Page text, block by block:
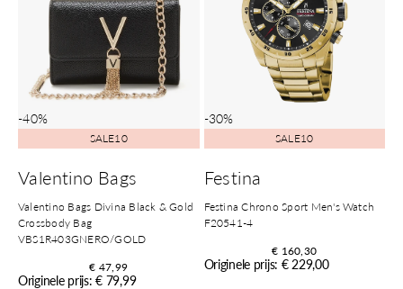
-40%
SALE10
Valentino Bags
Valentino Bags Divina Black & Gold
Crossbody Bag
VBS1R403GNERO/GOLD
€ 47,99
Originele prijs: € 79,99
-30%
SALE10
Festina
Festina Chrono Sport Men's Watch
F20541-4
€ 160,30
Originele prijs: € 229,00